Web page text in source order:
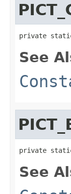
private static
See
private static
See